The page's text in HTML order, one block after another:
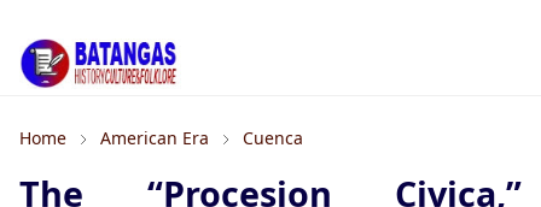
Home American Era Cuenca
The “Procesion Civica,”